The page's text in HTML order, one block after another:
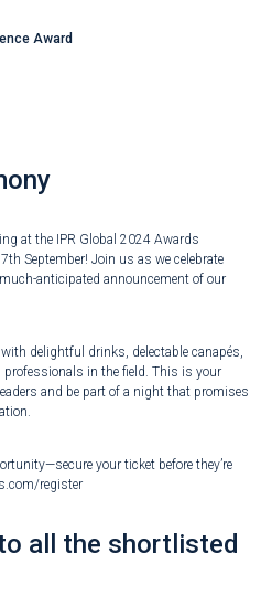
Award
at the IPR Global 2024 Awards
September! Join us as we celebrate
anticipated announcement of our
delightful drinks, delectable canapés,
in the field. This is your
and be part of a night that promises
your ticket before they’re
register
all the shortlisted